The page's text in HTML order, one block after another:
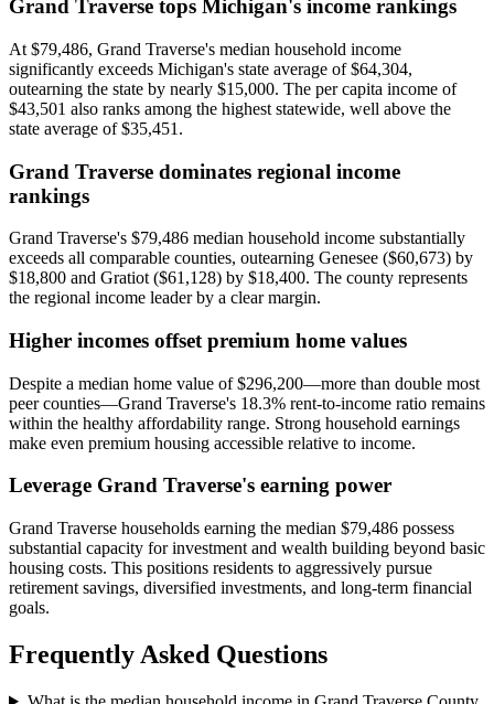
Grand Traverse tops Michigan's income rankings
At $79,486, Grand Traverse's median household income
significantly exceeds Michigan's state average of $64,304,
outearning the state by nearly $15,000. The per capita income of
$43,501 also ranks among the highest statewide, well above the
state average of $35,451.
Grand Traverse dominates regional income
rankings
Grand Traverse's $79,486 median household income substantially
exceeds all comparable counties, outearning Genesee ($60,673) by
$18,800 and Gratiot ($61,128) by $18,400. The county represents
the regional income leader by a clear margin.
Higher incomes offset premium home values
Despite a median home value of $296,200—more than double most
peer counties—Grand Traverse's 18.3% rent-to-income ratio remains
within the healthy affordability range. Strong household earnings
make even premium housing accessible relative to income.
Leverage Grand Traverse's earning power
Grand Traverse households earning the median $79,486 possess
substantial capacity for investment and wealth building beyond basic
housing costs. This positions residents to aggressively pursue
retirement savings, diversified investments, and long-term financial
goals.
Frequently Asked Questions